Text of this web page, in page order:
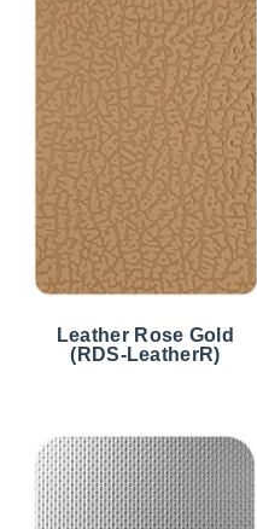
Leather Rose Gold
(RDS-LeatherR)